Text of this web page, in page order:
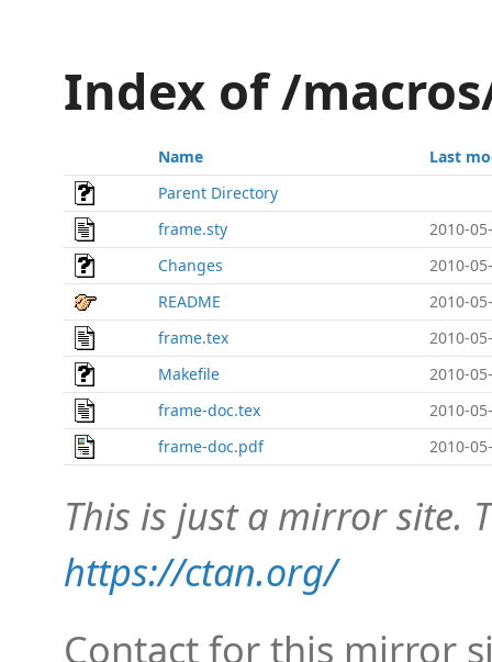
Index of /
Name
Last
Parent Directory
frame.sty
2010-
Changes
2010-
README
2010-
frame.tex
2010-
Makefile
2010-
frame-doc.tex
2010-
frame-doc.pdf
2010-
This is just a mirror site.
https://ctan.org/
Contact for this mirror